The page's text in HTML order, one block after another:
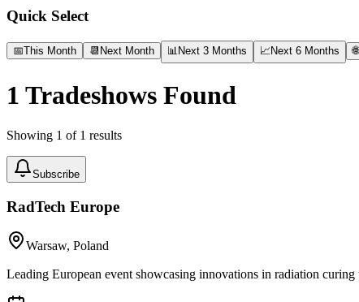
Quick Select
📅This Month 📆 Next Month 📊 Next 3 Months 📈 Next 6 Months 🌐
1 Tradeshows Found
Showing 1 of 1 results
Subscribe
RadTech Europe
Warsaw, Poland
Leading European event showcasing innovations in radiation